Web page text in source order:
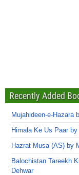
Recently Added
Mujahideen-e-Hazara
Himala Ke Us Paar by
Hazrat Musa (AS) by
Balochistan Tareekh
Dehwar